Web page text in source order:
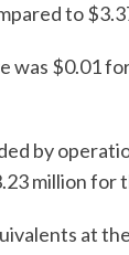
to
was $0.01
by
million for
at